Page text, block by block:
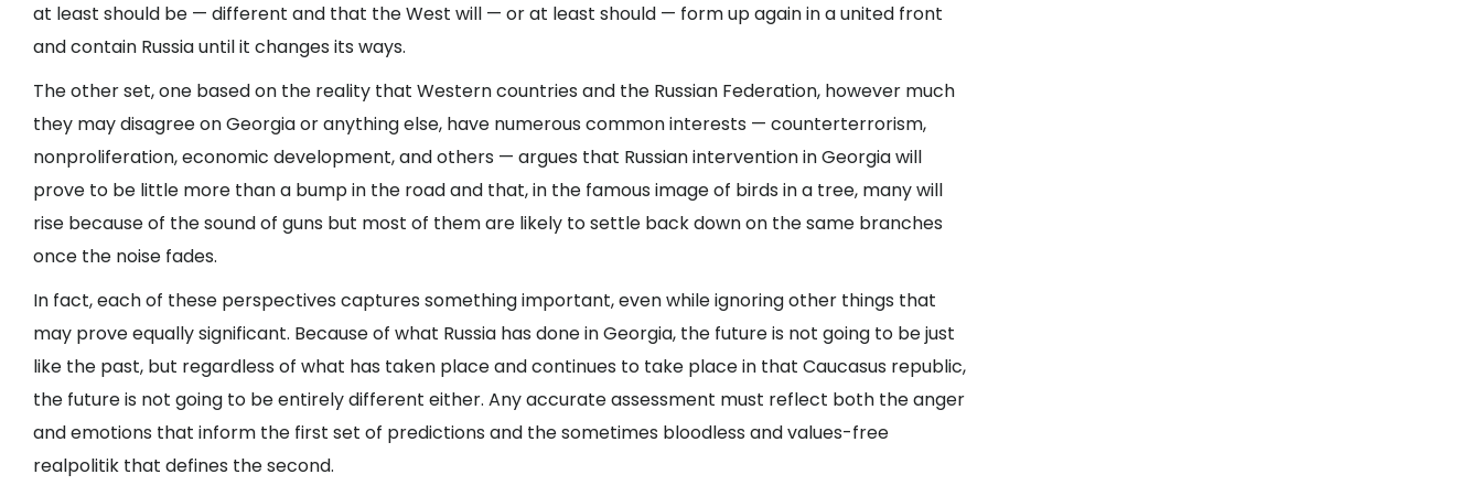
at least should be — different and that the West will — or at least should — form up again in a united front
and contain Russia until it changes its ways.
The other set, one based on the reality that Western countries and the Russian Federation, however much
they may disagree on Georgia or anything else, have numerous common interests — counterterrorism,
nonproliferation, economic development, and others — argues that Russian intervention in Georgia will
prove to be little more than a bump in the road and that, in the famous image of birds in a tree, many will
rise because of the sound of guns but most of them are likely to settle back down on the same branches
once the noise fades.
In fact, each of these perspectives captures something important, even while ignoring other things that
may prove equally significant. Because of what Russia has done in Georgia, the future is not going to be just
like the past, but regardless of what has taken place and continues to take place in that Caucasus republic,
the future is not going to be entirely different either. Any accurate assessment must reflect both the anger
and emotions that inform the first set of predictions and the sometimes bloodless and values-free
realpolitik that defines the second.